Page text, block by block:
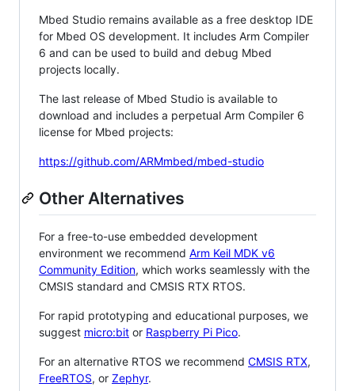
Mbed Studio remains available as a free desktop IDE
for Mbed OS development. It includes Arm Compiler
6 and can be used to build and debug Mbed
projects locally.
The last release of Mbed Studio is available to
download and includes a perpetual Arm Compiler 6
license for Mbed projects:
https://github.com/ARMmbed/mbed-studio
Other Alternatives
For a free-to-use embedded development
environment we recommend Arm Keil MDK v6
Community Edition, which works seamlessly with the
CMSIS standard and CMSIS RTX RTOS.
For rapid prototyping and educational purposes, we
suggest micro:bit or Raspberry Pi Pico.
For an alternative RTOS we recommend CMSIS RTX,
FreeRTOS, or Zephyr.